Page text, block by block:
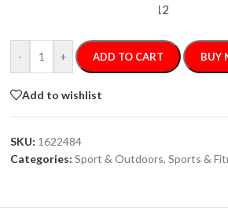
Wednesday, Aug 12
- + ADD TO CART BUY
Add to wishlist
SKU: 1622484
Categories: Sport & Outdoors, Sports &